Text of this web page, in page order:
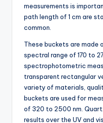
measurements is
path length of 1 cm are
common.
These buckets are made
spectral range of 170 to
spectrophotometric
transparent rectangular
variety of materials,
buckets are used for
of 320 to 2500 nm.
results over the UV and